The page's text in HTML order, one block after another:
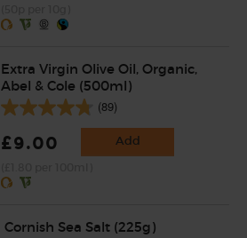
Extra Virgin Olive Oil, Organic,
Abel & Cole (500ml)
(89)
£9.00 Add
Cornish Sea Salt (225g)